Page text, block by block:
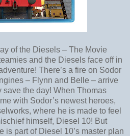
of the Diesels – The Movie
and the Diesels face off in
There’s a fire on Sodor
– Flynn and Belle – arrive
the day! When Thomas
with Sodor’s newest heroes,
where he is made to feel
himself, Diesel 10! But
is part of Diesel 10’s master plan